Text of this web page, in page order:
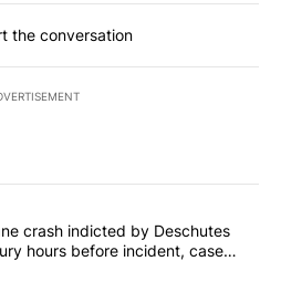
the conversation
most commented articles in the last
killed in plane crash indicted by
crash indicted by Deschutes
hours before incident, case
death